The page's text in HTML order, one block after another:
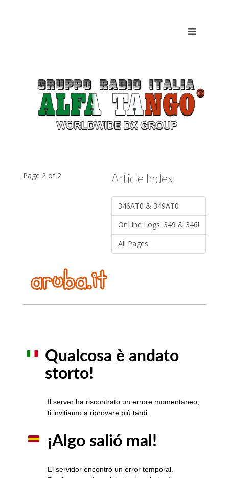
Article Index
346AT0 & 349AT0
OnLine Logs: 349 & 346!
All Pages
Page 2 of 2